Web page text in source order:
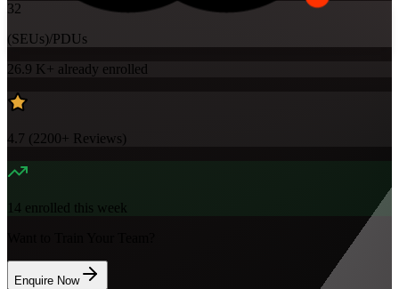
32
(SEUs)/PDUs
26.9 K+ already enrolled
4.7 (2200+ Reviews)
14 enrolled this week
Enquire Now